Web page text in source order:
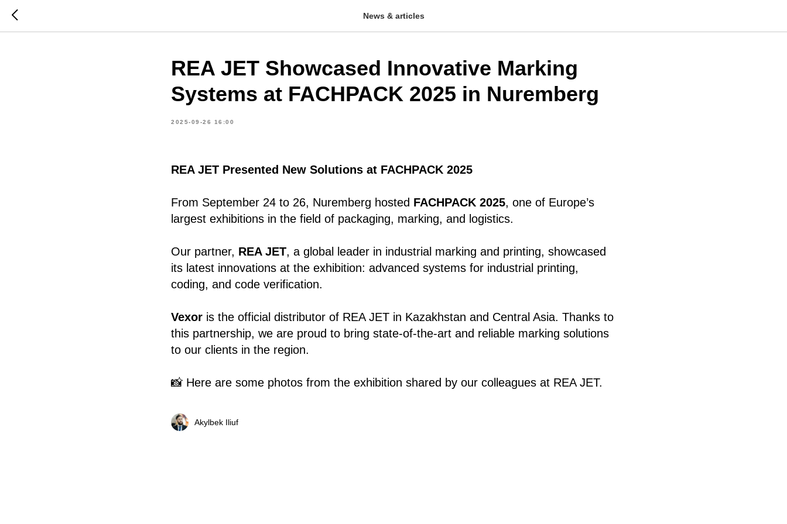
News & articles
REA JET Showcased Innovative Marking
Systems at FACHPACK 2025 in Nuremberg
2025-09-26 16:00
REA JET Presented New Solutions at FACHPACK 2025
From September 24 to 26, Nuremberg hosted FACHPACK 2025, one of Europe’s
largest exhibitions in the field of packaging, marking, and logistics.
Our partner, REA JET, a global leader in industrial marking and printing, showcased
its latest innovations at the exhibition: advanced systems for industrial printing,
coding, and code verification.
Vexor is the official distributor of REA JET in Kazakhstan and Central Asia. Thanks to
this partnership, we are proud to bring state-of-the-art and reliable marking solutions
to our clients in the region.
📸 Here are some photos from the exhibition shared by our colleagues at REA JET.
Akylbek Iliuf